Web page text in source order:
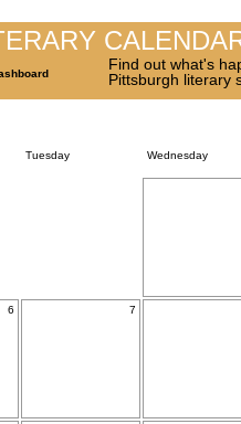
Find out what's
Pittsburgh literary
Tuesday Wednesday
6 7